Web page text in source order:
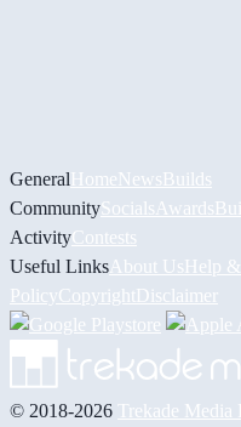
GeneralHomeNewsBuilds
CommunitySocials Awards
ActivityContests
Useful Links About UsHelp
PolicyCopyrightDisclaimer
© 2018-2026 Trekade Media